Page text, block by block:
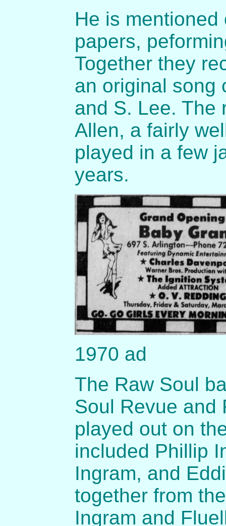
He is
papers,
Together they
an original song
and S. Lee. The
Allen, a fairly
played in a few
years.
1970 ad
The Raw Soul
Soul Revue and
played out on
included Phillip
Ingram, and
together from
Ingram and